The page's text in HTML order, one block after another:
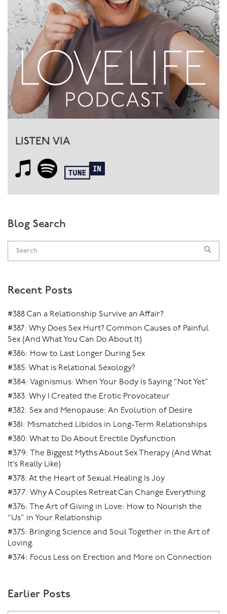
practice!
LISTEN VIA
Blog Search
Recent Posts
#388 Can a Relationship Survive an Affair?
#387: Why Does Sex Hurt? Common Causes of Painful
Sex (And What You Can Do About It)
#386: How to Last Longer During Sex
#385: What is Relational Sexology?
#384: Vaginismus: When Your Body Is Saying “Not Yet”
#383: Why I Created the Erotic Provocateur
#382: Sex and Menopause: An Evolution of Desire
#381: Mismatched Libidos in Long-Term Relationships
#380: What to Do About Erectile Dysfunction
#379: The Biggest Myths About Sex Therapy (And What
It’s Really Like)
#378: At the Heart of Sexual Healing Is Joy
#377: Why A Couples Retreat Can Change Everything
#376: The Art of Giving in Love: How to Nourish the
“Us” in Your Relationship
#375: Bringing Science and Soul Together in the Art of
Loving.
#374: Focus Less on Erection and More on Connection
Earlier Posts